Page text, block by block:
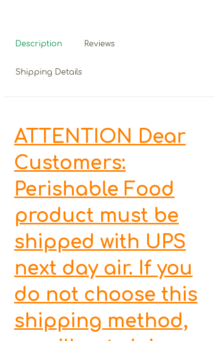
Description Reviews
Shipping Details
ATTENTION Dear
Customers:
Perishable Food
product must be
shipped with UPS
next day air. If you
do not choose this
shipping method,